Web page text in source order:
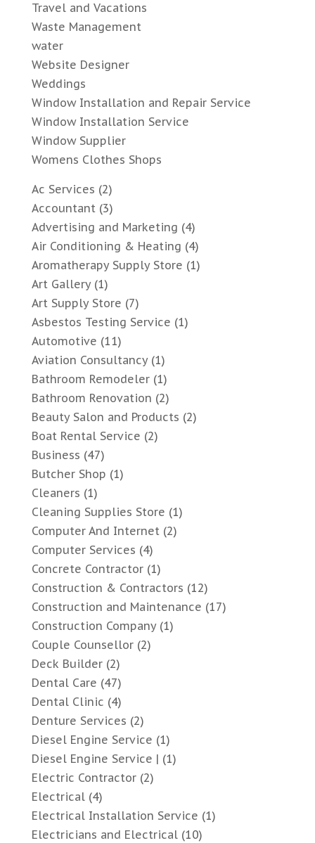
Travel and Vacations
Waste Management
water
Website Designer
Weddings
Window Installation and Repair Service
Window Installation Service
Window Supplier
Womens Clothes Shops
Ac Services (2)
Accountant(3)
Advertising and Marketing (4)
Air Conditioning & Heating (4)
Aromatherapy Supply Store (1)
Art Gallery(1)
Art Supply Store (7)
Asbestos Testing Service (1)
Automotive (11)
Aviation Consultancy(1)
Bathroom Remodeler(1)
Bathroom Renovation (2)
Beauty Salon and Products (2)
Boat Rental Service (2)
Business (47)
Butcher Shop (1)
Cleaners (1)
Cleaning Supplies Store (1)
Computer And Internet(2)
Computer Services (4)
Concrete Contractor(1)
Construction & Contractors (12)
Construction and Maintenance (17)
Construction Company(1)
Couple Counsellor(2)
Deck Builder(2)
Dental Care (47)
Dental Clinic (4)
Denture Services (2)
Diesel Engine Service (1)
Diesel Engine Service | (1)
Electric Contractor(2)
Electrical(4)
Electrical Installation Service (1)
Electricians and Electrical(10)